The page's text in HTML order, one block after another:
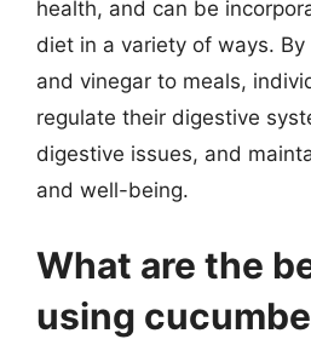
health, and can be
diet in a variety of ways.
and vinegar to meals,
regulate their digestive
digestive issues, and
and well-being.
What are the
using